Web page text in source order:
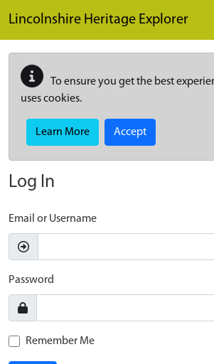
Lincolnshire Heritage Explorer
To ensure you get the best
uses cookies.
Learn More Accept
Log In
Email or Username
Password
Remember Me